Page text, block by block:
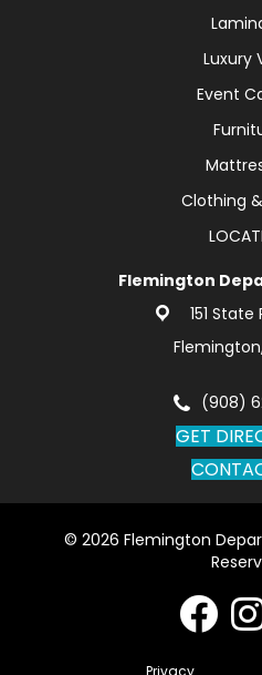
Luxury
Event
Clothing
Flemington
151 State
(908)
GET
© 2026 Flemington
Privacy